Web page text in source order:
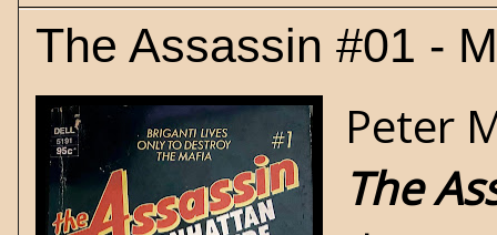
The Assassin #01 -
Peter
The